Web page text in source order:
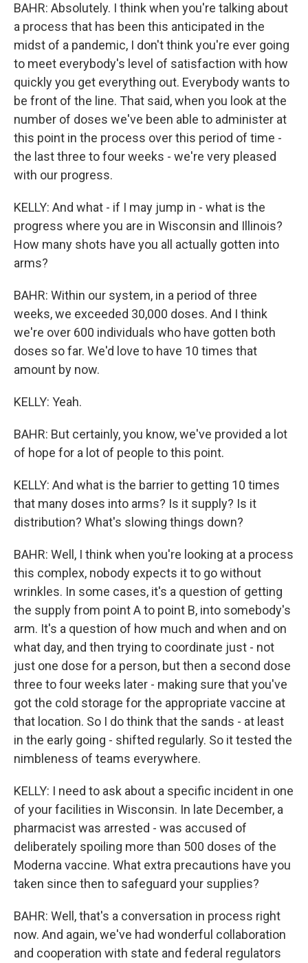
BAHR: Absolutely. I think when you're talking about
a process that has been this anticipated in the
midst of a pandemic, I don't think you're ever going
to meet everybody's level of satisfaction with how
quickly you get everything out. Everybody wants to
be front of the line. That said, when you look at the
number of doses we've been able to administer at
this point in the process over this period of time -
the last three to four weeks - we're very pleased
with our progress.
KELLY: And what - if I may jump in - what is the
progress where you are in Wisconsin and Illinois?
How many shots have you all actually gotten into
arms?
BAHR: Within our system, in a period of three
weeks, we exceeded 30,000 doses. And I think
we're over 600 individuals who have gotten both
doses so far. We'd love to have 10 times that
amount by now.
KELLY: Yeah.
BAHR: But certainly, you know, we've provided a lot
of hope for a lot of people to this point.
KELLY: And what is the barrier to getting 10 times
that many doses into arms? Is it supply? Is it
distribution? What's slowing things down?
BAHR: Well, I think when you're looking at a process
this complex, nobody expects it to go without
wrinkles. In some cases, it's a question of getting
the supply from point A to point B, into somebody's
arm. It's a question of how much and when and on
what day, and then trying to coordinate just - not
just one dose for a person, but then a second dose
three to four weeks later - making sure that you've
got the cold storage for the appropriate vaccine at
that location. So I do think that the sands - at least
in the early going - shifted regularly. So it tested the
nimbleness of teams everywhere.
KELLY: I need to ask about a specific incident in one
of your facilities in Wisconsin. In late December, a
pharmacist was arrested - was accused of
deliberately spoiling more than 500 doses of the
Moderna vaccine. What extra precautions have you
taken since then to safeguard your supplies?
BAHR: Well, that's a conversation in process right
now. And again, we've had wonderful collaboration
and cooperation with state and federal regulators